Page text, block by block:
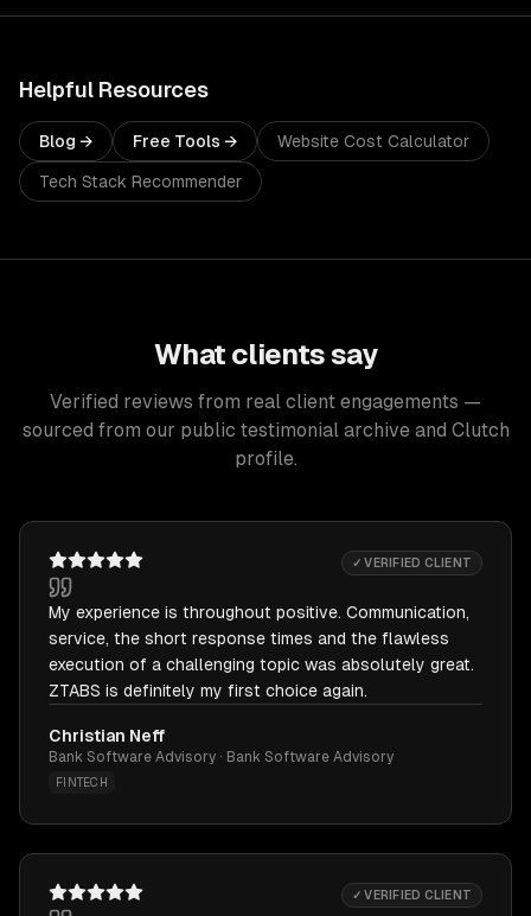
Helpful Resources
Blog → Free Tools → Website Cost Calculator
Tech Stack Recommender
What clients say
Verified reviews from real client engagements —
sourced from our public testimonial archive and Clutch
profile.
✓ VERIFIED CLIENT
My experience is throughout positive. Communication,
service, the short response times and the flawless
execution of a challenging topic was absolutely great.
ZTABS is definitely my first choice again.
Christian Neff
Bank Software Advisory · Bank Software Advisory
FINTECH
✓ VERIFIED CLIENT